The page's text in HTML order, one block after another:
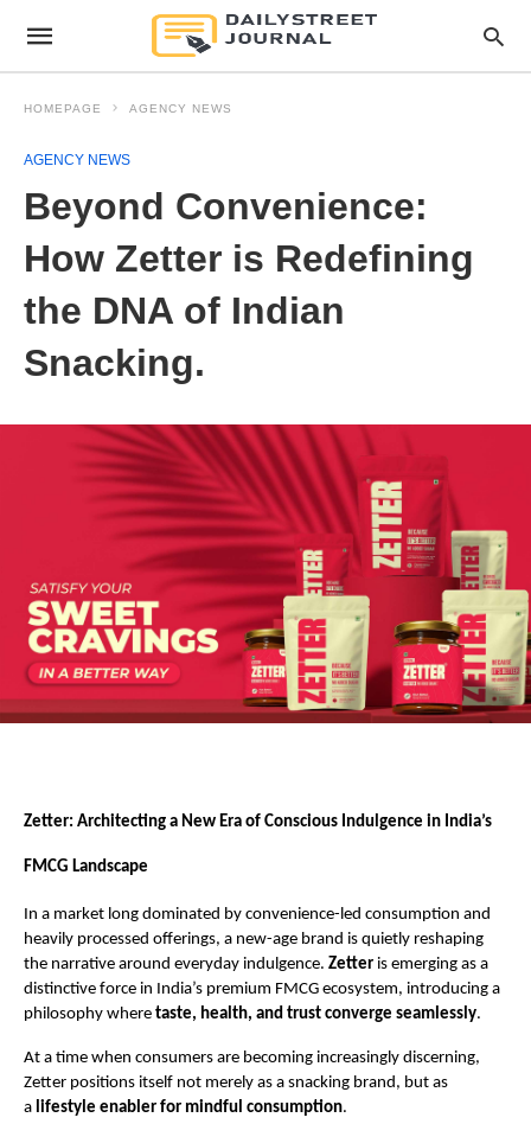
HOMEPAGE AGENCY NEWS
AGENCY NEWS
Beyond Convenience:
How Zetter is Redefining
the DNA of Indian
Snacking.
Zetter: Architecting a New Era of Conscious Indulgence in India’s
FMCG Landscape
In a market long dominated by convenience-led consumption and
heavily processed offerings, a new-age brand is quietly reshaping
the narrative around everyday indulgence. Zetter is emerging as a
distinctive force in India’s premium FMCG ecosystem, introducing a
philosophy where taste, health, and trust converge seamlessly.
At a time when consumers are becoming increasingly discerning,
Zetter positions itself not merely as a snacking brand, but as
a lifestyle enabler for mindful consumption.